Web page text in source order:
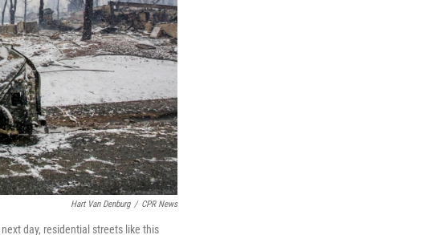
Hart Van Denburg / CPR News
day, residential streets like this